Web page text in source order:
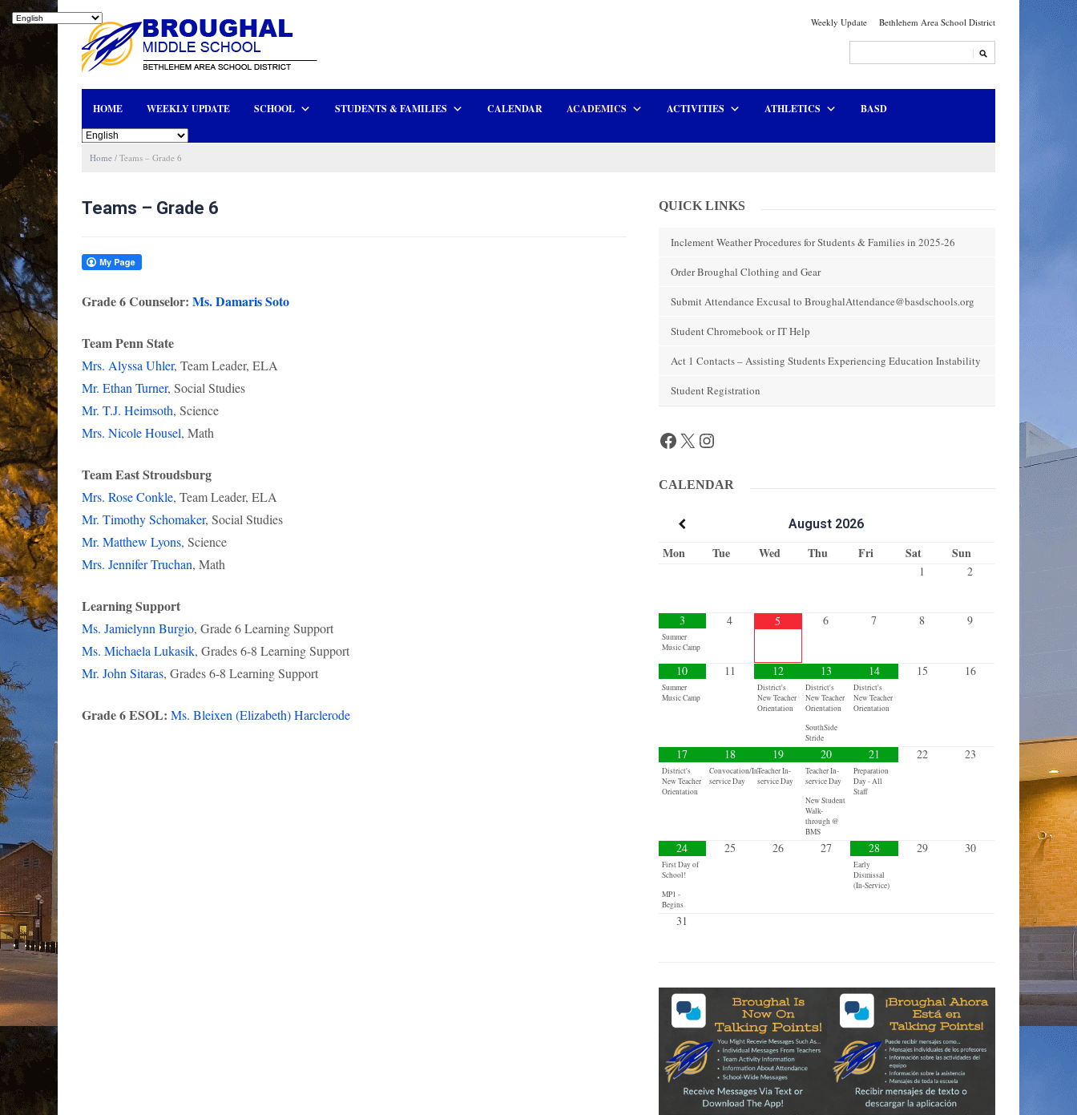
Weekly Update Bethlehem Area School District
HOME WEEKLY UPDATE SCHOOL STUDENTS & FAMILIES CALENDAR ACADEMICS ACTIVITIES ATHLETICS BASD
Home / Teams – Grade 6
Teams – Grade 6
Grade 6 Counselor: Ms. Damaris Soto
Team Penn State
Mrs. Alyssa Uhler, Team Leader, ELA
Mr. Ethan Turner, Social Studies
Mr. T.J. Heimsoth, Science
Mrs. Nicole Housel, Math
Team East Stroudsburg
Mrs. Rose Conkle, Team Leader, ELA
Mr. Timothy Schomaker, Social Studies
Mr. Matthew Lyons, Science
Mrs. Jennifer Truchan, Math
Learning Support
Ms. Jamielynn Burgio, Grade 6 Learning Support
Ms. Michaela Lukasik, Grades 6-8 Learning Support
Mr. John Sitaras, Grades 6-8 Learning Support
Grade 6 ESOL: Ms. Bleixen (Elizabeth) Harclerode
QUICK LINKS
Inclement Weather Procedures for Students & Families in 2025-26
Order Broughal Clothing and Gear
Submit Attendance Excusal to BroughalAttendance@basdschools.org
Student Chromebook or IT Help
Act 1 Contacts – Assisting Students Experiencing Education Instability
Student Registration
Facebook
X Instagram
CALENDAR
August 2026
Mon Tue Wed Thu Fri Sat Sun
1 2
3
Summer
Music Camp
4 5 6 7 8 9
10
Summer
Music Camp
11 12
District's
New Teacher
Orientation
13
District's
New Teacher
Orientation
SouthSide
Stride
14
District's
New Teacher
Orientation
15 16
17
District's
New Teacher
Orientation
18
Convocation/In-
service Day
19
Teacher In-
service Day
20
Teacher In-
service Day
New Student
Walk-
through @
BMS
21
Preparation
Day - All
Staff
22 23
24
First Day of
School!
MP1 -
Begins
25 26 27 28
Early
Dismissal
(In-Service)
29 30
31